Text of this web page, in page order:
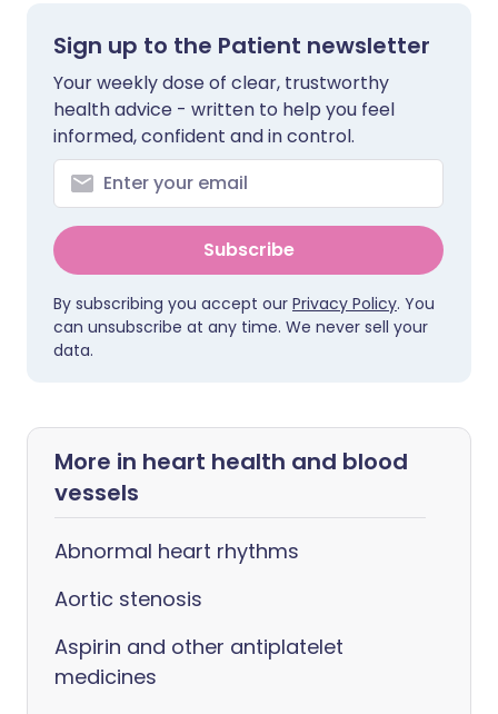
Sign up to the Patient newsletter
Your weekly dose of clear, trustworthy
health advice - written to help you feel
informed, confident and in control.
Subscribe
By subscribing you accept our Privacy Policy. You
can unsubscribe at any time. We never sell your
data.
More in heart health and blood
vessels
Abnormal heart rhythms
Aortic stenosis
Aspirin and other antiplatelet
medicines